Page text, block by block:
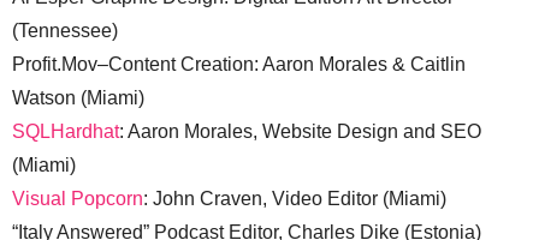
(Tennessee)
Profit.Mov–Content Creation: Aaron Morales & Caitlin
Watson (Miami)
SQLHardhat: Aaron Morales, Website Design and SEO
(Miami)
Visual Popcorn: John Craven, Video Editor (Miami)
“Italy Answered” Podcast Editor, Charles Dike (Estonia)